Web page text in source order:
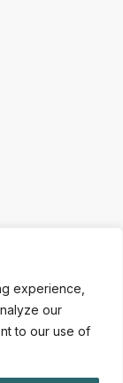
experience,
our
to our use of